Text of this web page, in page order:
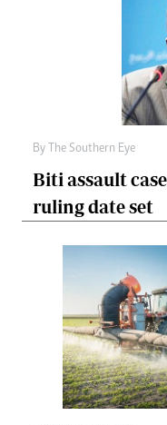
By The Southern Eye
Biti assault
ruling date set